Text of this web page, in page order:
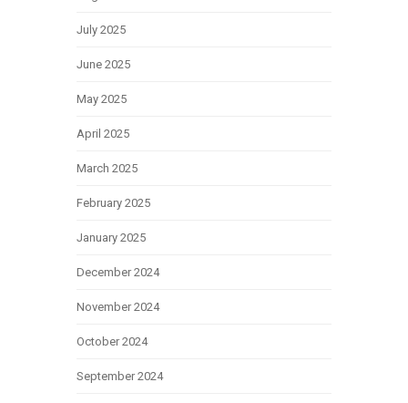
July 2025
June 2025
May 2025
April 2025
March 2025
February 2025
January 2025
December 2024
November 2024
October 2024
September 2024